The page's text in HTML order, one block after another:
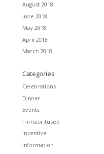
August 2018
June 2018
May 2018
April 2018
March 2018
Categories
Celebrations
Dinner
Events
Firmaüritused
Incentive
Information